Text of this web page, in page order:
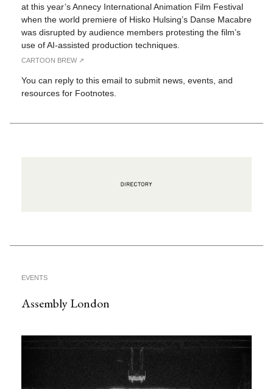
at this year’s Annecy International Animation Film Festival
when the world premiere of Hisko Hulsing’s Danse Macabre
was disrupted by audience members protesting the film’s
use of AI-assisted production techniques.
CARTOON BREW ↗︎
You can reply to this email to submit news, events, and
resources for Footnotes.
EVENTS
Assembly London